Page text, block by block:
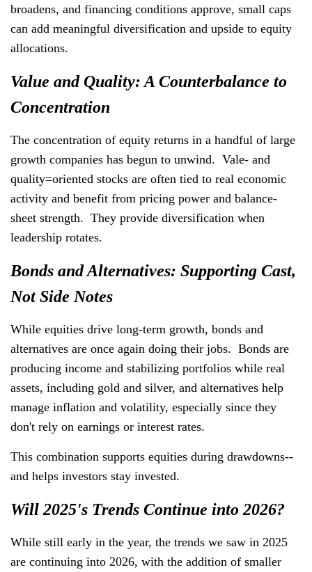
broadens, and financing conditions approve, small caps
can add meaningful diversification and upside to equity
allocations.
Value and Quality: A Counterbalance to
Concentration
The concentration of equity returns in a handful of large
growth companies has begun to unwind. Vale- and
quality=oriented stocks are often tied to real economic
activity and benefit from pricing power and balance-
sheet strength. They provide diversification when
leadership rotates.
Bonds and Alternatives: Supporting Cast,
Not Side Notes
While equities drive long-term growth, bonds and
alternatives are once again doing their jobs. Bonds are
producing income and stabilizing portfolios while real
assets, including gold and silver, and alternatives help
manage inflation and volatility, especially since they
don't rely on earnings or interest rates.
This combination supports equities during drawdowns--
and helps investors stay invested.
Will 2025's Trends Continue into 2026?
While still early in the year, the trends we saw in 2025
are continuing into 2026, with the addition of smaller